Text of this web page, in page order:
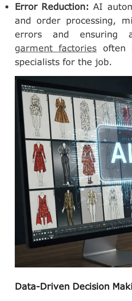
Error Reduction: AI
and order processing,
errors and ensuring
garment factories often
specialists for the job.
Data-Driven Decision